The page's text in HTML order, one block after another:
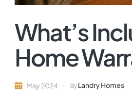
What’s
Home
May 2024 By Landry Homes